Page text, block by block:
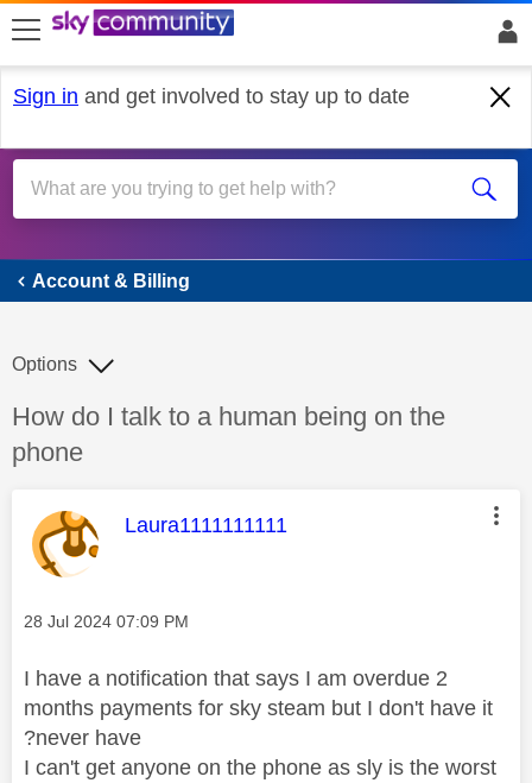
skip to search
skip to content
skip to footer
Sign in and get involved to stay up to date
Account & Billing
Account & Billing
Discussion topic:
How do I talk to a human being on the
phone
Options
This message was authored by:
Laura1111111111
Message posted on
‎28 Jul 2024 07:09 PM
I have a notification that says I am overdue 2
months payments for sky steam but I don't have it
?never have
I can't get anyone on the phone as sly is the worst